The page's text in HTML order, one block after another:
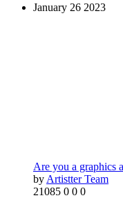
January 26 2023
Are you a graphics
by Artistter Team
21085 0 0 0